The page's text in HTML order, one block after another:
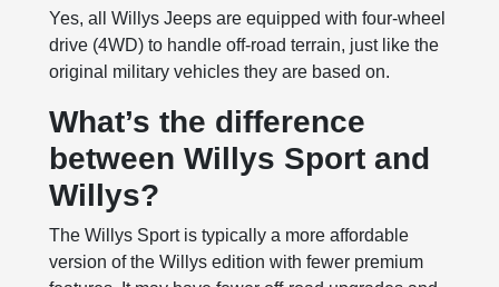
Yes, all Willys Jeeps are equipped with four-wheel
drive (4WD) to handle off-road terrain, just like the
original military vehicles they are based on.
What’s the difference
between Willys Sport and
Willys?
The Willys Sport is typically a more affordable
version of the Willys edition with fewer premium